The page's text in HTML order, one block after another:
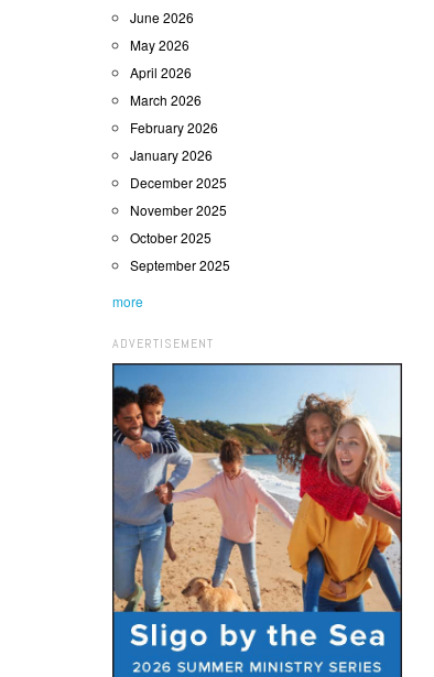
June 2026
May 2026
April 2026
March 2026
February 2026
January 2026
December 2025
November 2025
October 2025
September 2025
more
ADVERTISEMENT